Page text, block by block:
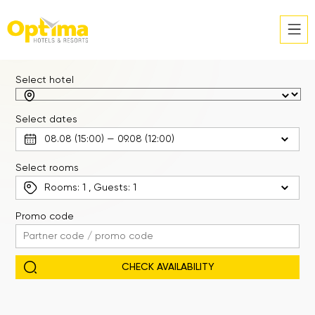
Select hotel
Select dates
Select rooms
Rooms:1 , Guests: 1
Promo code